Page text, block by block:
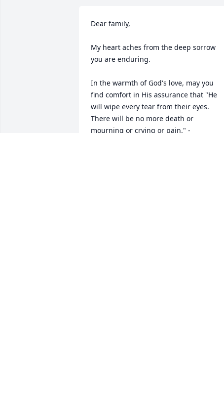
Dear family,
My heart aches from the deep sorrow
you are enduring.
In the warmth of God's love, may you
find comfort in His assurance that "He
will wipe every tear from their eyes.
There will be no more death or
mourning or crying or pain." -